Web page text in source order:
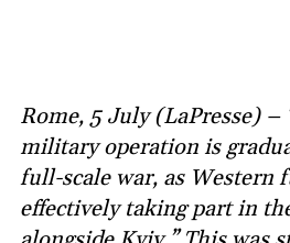
Rome, 5 July (LaPresse) –
military operation is
full-scale war, as Western
effectively taking part in